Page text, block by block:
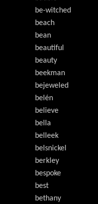
be-witched
beach
bean
beautiful
beauty
beekman
bejeweled
belén
believe
bella
belleek
belsnickel
berkley
bespoke
best
bethany